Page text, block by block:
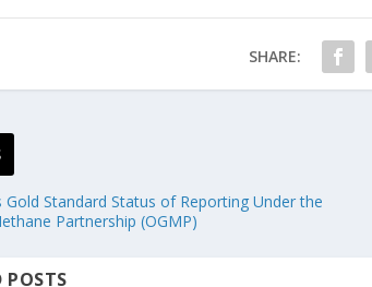
SHARE:
Gold Standard Status of Reporting Under the
Partnership (OGMP)
POSTS